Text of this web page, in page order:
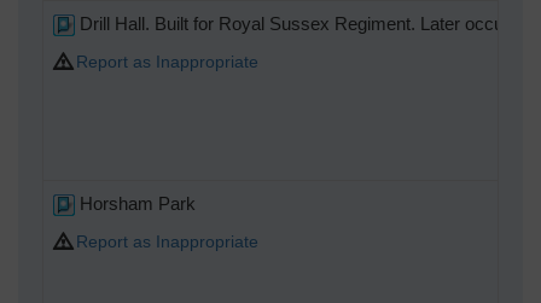
Drill Hall. Built for Royal Sussex Regiment. Later
Report as Inappropriate
Horsham Park
Report as Inappropriate